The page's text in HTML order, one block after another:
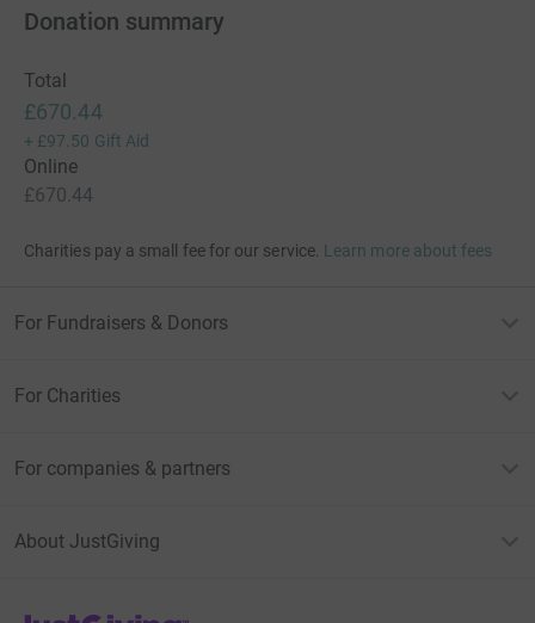
Donation summary
Total
£670.44
+ £97.50 Gift Aid
Online
£670.44
Charities pay a small fee for our service. Learn more about fees
For Fundraisers & Donors
For Charities
For companies & partners
About JustGiving